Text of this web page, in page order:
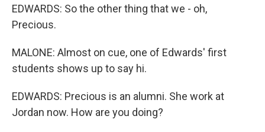
EDWARDS: So the other thing that we - oh,
Precious.
MALONE: Almost on cue, one of Edwards' first
students shows up to say hi.
EDWARDS: Precious is an alumni. She work at
Jordan now. How are you doing?